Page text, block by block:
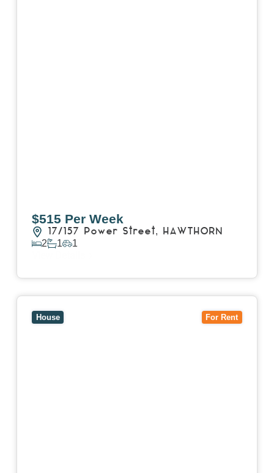
$515 Per Week
17/157 Power Street, HAWTHORN
2 1 1
For Rent
House